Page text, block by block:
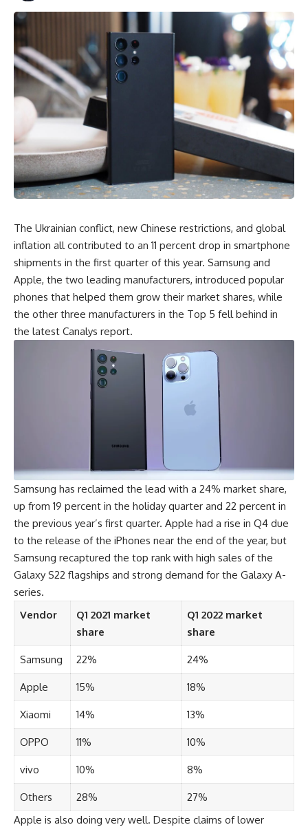
The Ukrainian conflict, new Chinese restrictions, and global
inflation all contributed to an 11 percent drop in smartphone
shipments in the first quarter of this year. Samsung and
Apple, the two leading manufacturers, introduced popular
phones that helped them grow their market shares, while
the other three manufacturers in the Top 5 fell behind in
the latest Canalys report.
Samsung has reclaimed the lead with a 24% market share,
up from 19 percent in the holiday quarter and 22 percent in
the previous year’s first quarter. Apple had a rise in Q4 due
to the release of the iPhones near the end of the year, but
Samsung recaptured the top rank with high sales of the
Galaxy S22 flagships and strong demand for the Galaxy A-
series.
Vendor
Q1 2021 market
share
Q1 2022 market
share
Samsung 22% 24%
Apple 15% 18%
Xiaomi 14% 13%
OPPO 11% 10%
vivo 10% 8%
Others 28%
27%
Apple is also doing very well. Despite claims of lower